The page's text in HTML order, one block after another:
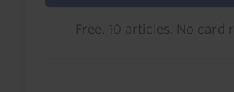
Free. 10 articles. No card